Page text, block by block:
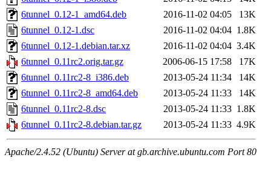
6tunnel_0.12-1_amd64.deb
2016-11-02 04:05
13K
6tunnel_0.12-1.dsc
2016-11-02 04:04 1.8K
6tunnel_0.12-1.debian.tar.xz
2016-11-02 04:04 3.4K
6tunnel_0.11rc2.orig.tar.gz
2006-06-15 17:58
17K
6tunnel_0.11rc2-8_i386.deb
2013-05-24 11:34
14K
6tunnel_0.11rc2-8_amd64.deb
2013-05-24 11:33
14K
6tunnel_0.11rc2-8.dsc
2013-05-24 11:33 1.8K
6tunnel_0.11rc2-8.debian.tar.gz
2013-05-24 11:33 4.9K
Apache/2.4.52 (Ubuntu) Server at gb.archive.ubuntu.com Port 80